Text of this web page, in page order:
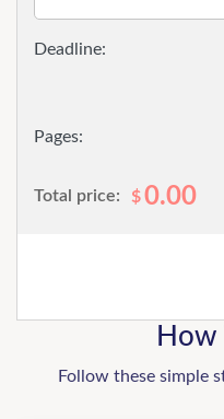
Pages:
Total price: $0.00
How
Follow these simple